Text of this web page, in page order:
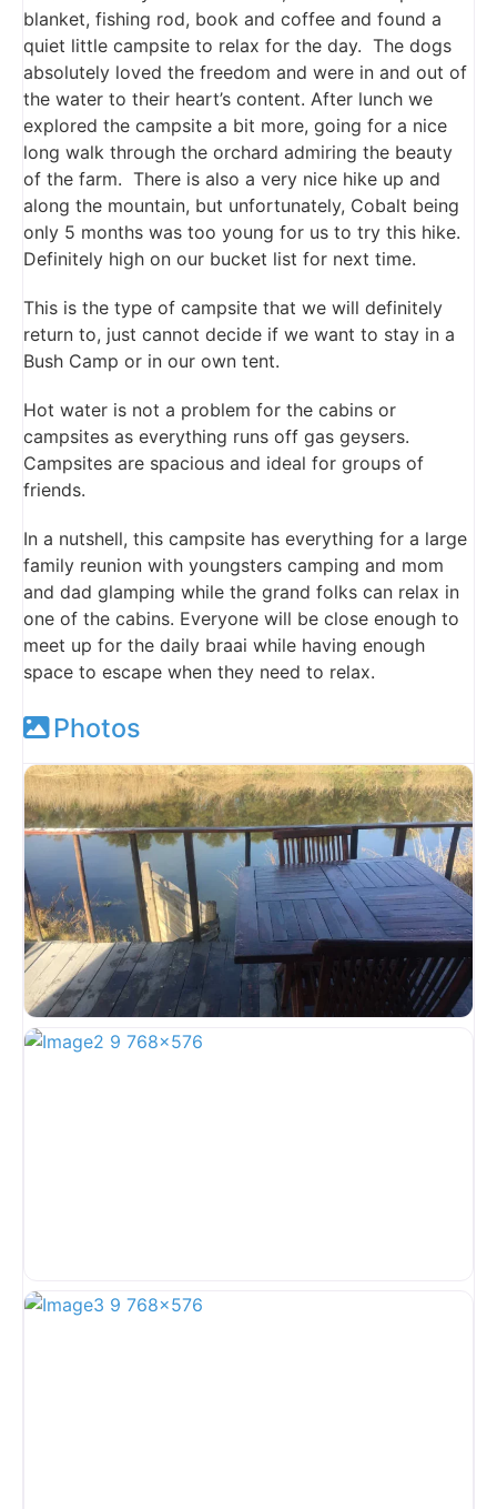
blanket, fishing rod, book and coffee and found a
quiet little campsite to relax for the day. The dogs
absolutely loved the freedom and were in and out of
the water to their heart’s content. After lunch we
explored the campsite a bit more, going for a nice
long walk through the orchard admiring the beauty
of the farm. There is also a very nice hike up and
along the mountain, but unfortunately, Cobalt being
only 5 months was too young for us to try this hike.
Definitely high on our bucket list for next time.
This is the type of campsite that we will definitely
return to, just cannot decide if we want to stay in a
Bush Camp or in our own tent.
Hot water is not a problem for the cabins or
campsites as everything runs off gas geysers.
Campsites are spacious and ideal for groups of
friends.
In a nutshell, this campsite has everything for a large
family reunion with youngsters camping and mom
and dad glamping while the grand folks can relax in
one of the cabins. Everyone will be close enough to
meet up for the daily braai while having enough
space to escape when they need to relax.
Photos